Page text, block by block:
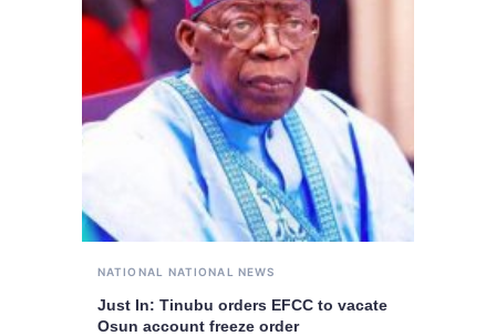
NATIONAL NATIONAL NEWS
Just In: Tinubu orders EFCC to vacate
Osun account freeze order